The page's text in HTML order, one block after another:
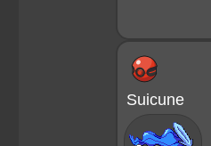
Suicune